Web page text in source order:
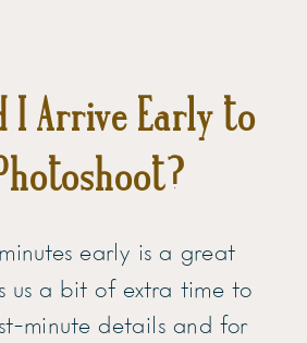
I Arrive Early to
early is a great
us a bit of extra time to
minute details and for